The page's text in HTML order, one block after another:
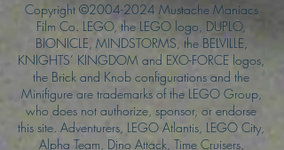
Copyright ©2004-2024 Mustache Maniacs
Film Co. LEGO, the LEGO logo, DUPLO,
BIONICLE, MINDSTORMS, the BELVILLE,
KNIGHTS’ KINGDOM and EXO-FORCE logos,
the Brick and Knob configurations and the
Minifigure are trademarks of the LEGO Group,
who does not authorize, sponsor, or endorse
this site. Adventurers, LEGO Atlantis, LEGO City,
Alpha Team, Dino Attack, Time Cruisers,